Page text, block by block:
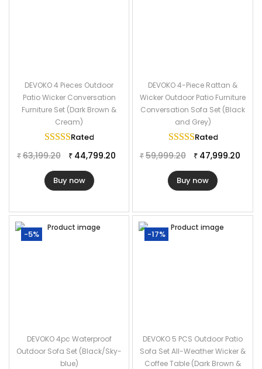
DEVOKO 4 Pieces Outdoor
Patio Wicker Conversation
Furniture Set (Dark Brown &
Cream)
Rated
₹ 63,199.20 ₹ 44,799.20
Buy now
DEVOKO 4-Piece Rattan &
Wicker Outdoor Patio Furniture
Conversation Sofa Set (Black
and Grey)
Rated
₹ 59,999.20 ₹ 47,999.20
Buy now
-5%
DEVOKO 4pc Waterproof
Outdoor Sofa Set (Black/Sky-
blue)
-17%
DEVOKO 5 PCS Outdoor Patio
Sofa Set All-Weather Wicker &
Coffee Table (Dark Brown &